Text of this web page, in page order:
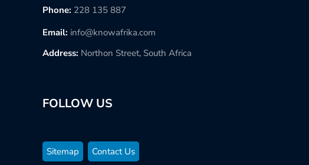
Phone: 228 135 887
Email: info@knowafrika.com
Address: Northon Street, South Africa
FOLLOW US
Sitemap Contact Us